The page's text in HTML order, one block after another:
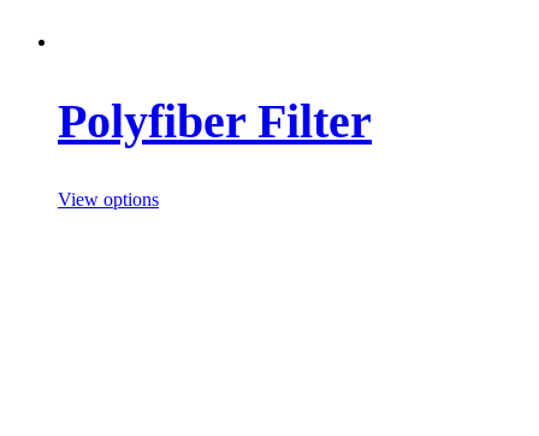
Polyfiber Filter
View options